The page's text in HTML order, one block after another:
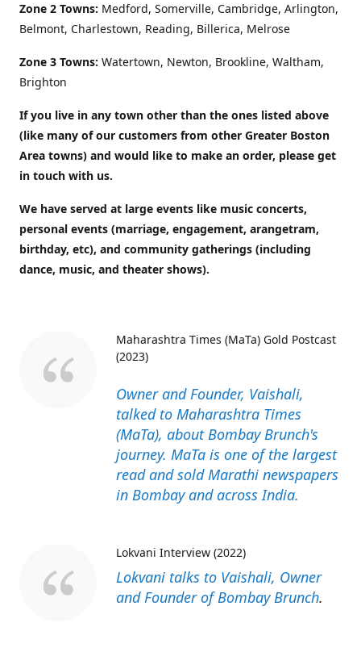
Zone 2 Towns: Medford, Somerville, Cambridge, Arlington,
Belmont, Charlestown, Reading, Billerica, Melrose
Zone 3 Towns: Watertown, Newton, Brookline, Waltham,
Brighton
If you live in any town other than the ones listed above
(like many of our customers from other Greater Boston
Area towns) and would like to make an order, please get
in touch with us.
We have served at large events like music concerts,
personal events (marriage, engagement, arangetram,
birthday, etc), and community gatherings (including
dance, music, and theater shows).
Owner and Founder, Vaishali,
talked to Maharashtra Times
(MaTa), about Bombay Brunch's
journey. MaTa is one of the largest
read and sold Marathi newspapers
in Bombay and across India.
Maharashtra Times (MaTa) Gold Postcast
(2023)
Lokvani talks to Vaishali, Owner
and Founder of Bombay Brunch.
Lokvani Interview (2022)